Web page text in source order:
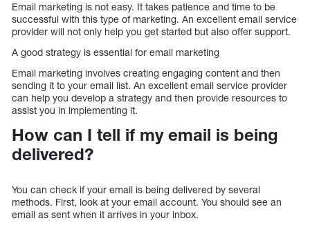
Email marketing is not easy. It takes patience and time to be
successful with this type of marketing. An excellent email service
provider will not only help you get started but also offer support.
A good strategy is essential for email marketing
Email marketing involves creating engaging content and then
sending it to your email list. An excellent email service provider
can help you develop a strategy and then provide resources to
assist you in implementing it.
How can I tell if my email is being
delivered?
You can check if your email is being delivered by several
methods. First, look at your email account. You should see an
email as sent when it arrives in your inbox.